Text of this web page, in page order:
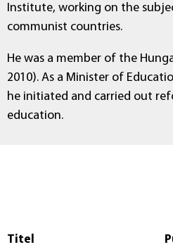
Institute, working on the
communist countries.
He was a member of the
2010). As a Minister of
he initiated and carried out
education.
Titel